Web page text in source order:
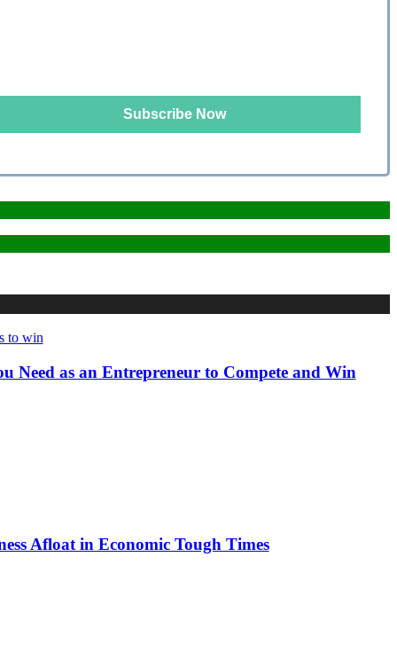
Need as an Entrepreneur to Compete and Win
Afloat in Economic Tough Times